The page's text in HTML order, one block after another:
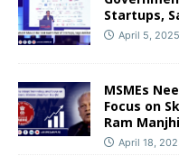
Startups,
April 5, 2025
MSMEs
Focus on
Ram Manjhi
April 18,